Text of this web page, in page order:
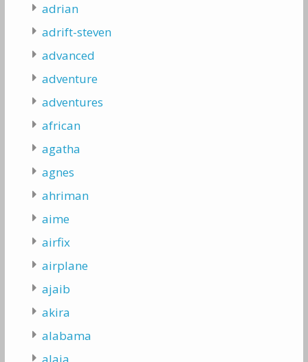
adrian
adrift-steven
advanced
adventure
adventures
african
agatha
agnes
ahriman
aime
airfix
airplane
ajaib
akira
alabama